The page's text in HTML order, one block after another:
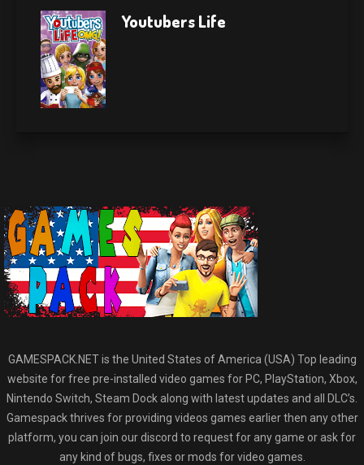
GAMESPACK.NET is the United States of America (USA) Top leading
website for free pre-installed video games for PC, PlayStation, Xbox,
Nintendo Switch, Steam Dock along with latest updates and all DLC’s.
Gamespack thrives for providing videos games earlier then any other
platform, you can join our discord to request for any game or ask for
any kind of bugs, fixes or mods for video games.
Youtubers Life